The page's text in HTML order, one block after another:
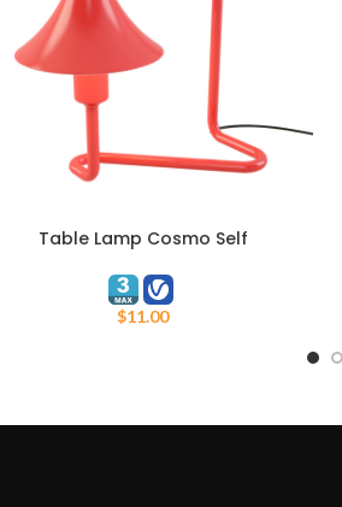
TO CART
Table Lamp Cosmo Self
$11.00